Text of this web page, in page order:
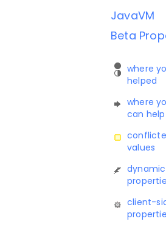
JavaVM
Beta
where
helped
where
can help
values
dynamic
client-